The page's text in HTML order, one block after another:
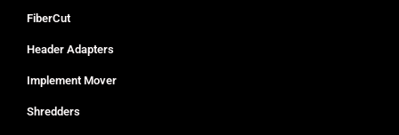
FiberCut
Header Adapters
Implement Mover
Shredders